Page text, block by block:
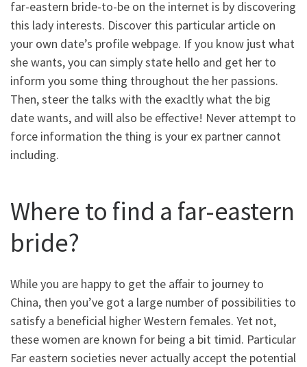
far-eastern bride-to-be on the internet is by discovering
this lady interests. Discover this particular article on
your own date’s profile webpage. If you know just what
she wants, you can simply state hello and get her to
inform you some thing throughout the her passions.
Then, steer the talks with the exacltly what the big
date wants, and will also be effective! Never attempt to
force information the thing is your ex partner cannot
including.
Where to find a far-eastern
bride?
While you are happy to get the affair to journey to
China, then you’ve got a large number of possibilities to
satisfy a beneficial higher Western females. Yet not,
these women are known for being a bit timid. Particular
Far eastern societies never actually accept the potential